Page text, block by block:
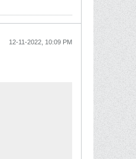
12-11-2022, 10:09 PM